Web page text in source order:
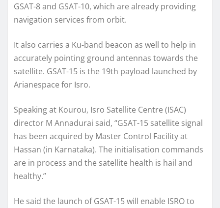
GSAT-8 and GSAT-10, which are already providing
navigation services from orbit.
It also carries a Ku-band beacon as well to help in
accurately pointing ground antennas towards the
satellite. GSAT-15 is the 19th payload launched by
Arianespace for Isro.
Speaking at Kourou, Isro Satellite Centre (ISAC)
director M Annadurai said, “GSAT-15 satellite signal
has been acquired by Master Control Facility at
Hassan (in Karnataka). The initialisation commands
are in process and the satellite health is hail and
healthy.”
He said the launch of GSAT-15 will enable ISRO to